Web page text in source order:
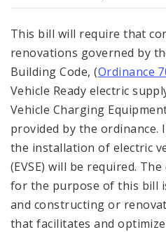
This bill will require that
renovations governed by
Building Code, (Ordinance
Vehicle Ready electric
Vehicle Charging
provided by the ordinance.
the installation of electric
(EVSE) will be required.
for the purpose of this bill
and constructing or
that facilitates and